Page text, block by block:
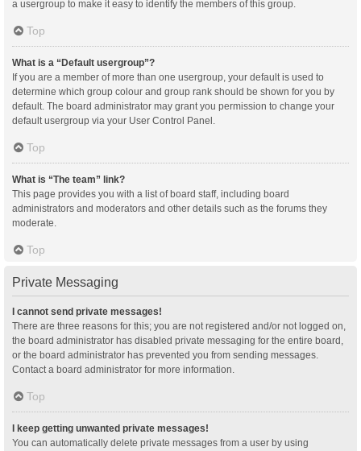
a usergroup to make it easy to identify the members of this group.
Top
What is a “Default usergroup”?
If you are a member of more than one usergroup, your default is used to
determine which group colour and group rank should be shown for you by
default. The board administrator may grant you permission to change your
default usergroup via your User Control Panel.
Top
What is “The team” link?
This page provides you with a list of board staff, including board
administrators and moderators and other details such as the forums they
moderate.
Top
Private Messaging
I cannot send private messages!
There are three reasons for this; you are not registered and/or not logged on,
the board administrator has disabled private messaging for the entire board,
or the board administrator has prevented you from sending messages.
Contact a board administrator for more information.
Top
I keep getting unwanted private messages!
You can automatically delete private messages from a user by using